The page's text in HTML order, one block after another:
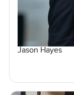
Jason Hayes